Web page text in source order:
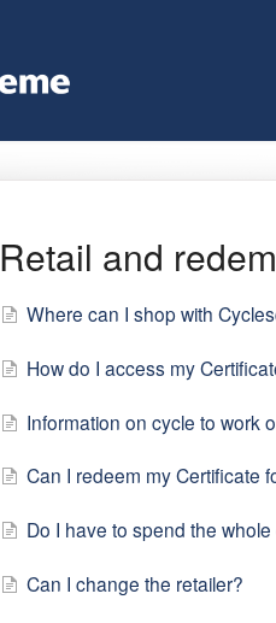
Retail and
Where can I shop with
How do I access my
Information on cycle to work
Can I redeem my Certificate
Do I have to spend the
Can I change the retailer?